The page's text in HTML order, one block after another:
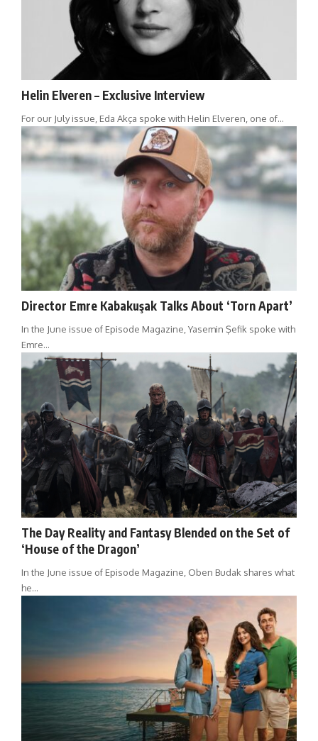
Helin Elveren – Exclusive Interview
For our July issue, Eda Akça spoke with Helin Elveren, one of…
Director Emre Kabakuşak Talks About ‘Torn Apart’
In the June issue of Episode Magazine, Yasemin Şefik spoke with
Emre…
The Day Reality and Fantasy Blended on the Set of
‘House of the Dragon’
In the June issue of Episode Magazine, Oben Budak shares what
he…